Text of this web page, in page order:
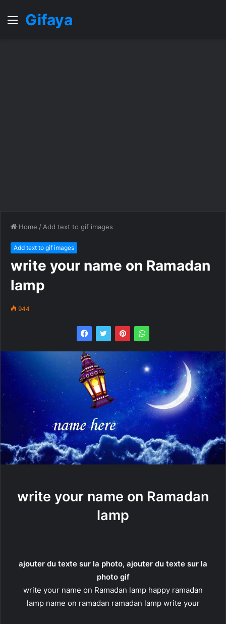
MenuGifaya
Home / Add text to gif images
Add text to gif images
write your name on Ramadan
lamp
944
write your name on Ramadan
lamp
ajouter du texte sur la photo, ajouter du texte sur la
photo gif
write your name on Ramadan lamp happy ramadan
lamp name on ramadan ramadan lamp write your